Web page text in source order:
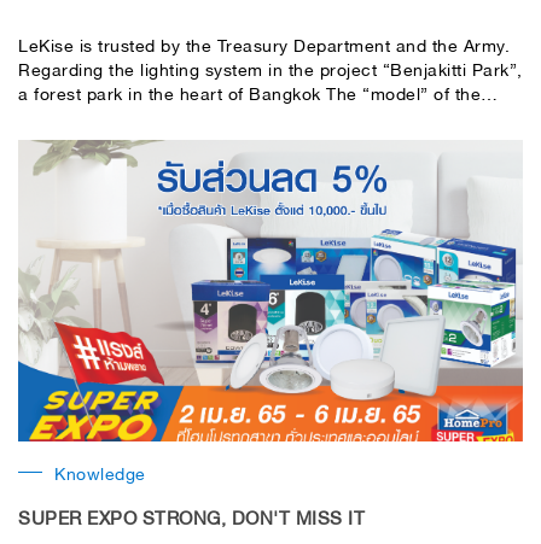
LeKise is trusted by the Treasury Department and the Army.
Regarding the lighting system in the project “Benjakitti Park”,
a forest park in the heart of Bangkok The “model” of the
area around Benjakitti Park and the resting area
Knowledge
​SUPER EXPO STRONG, DON'T MISS IT